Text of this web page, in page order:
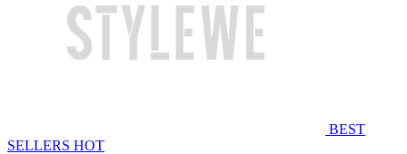
BEST
SELLERS HOT